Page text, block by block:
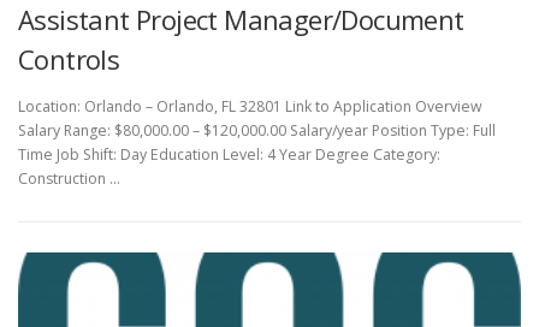
Assistant Project Manager/Document
Controls
Location: Orlando – Orlando, FL 32801 Link to Application Overview
Salary Range: $80,000.00 – $120,000.00 Salary/year Position Type: Full
Time Job Shift: Day Education Level: 4 Year Degree Category:
Construction …